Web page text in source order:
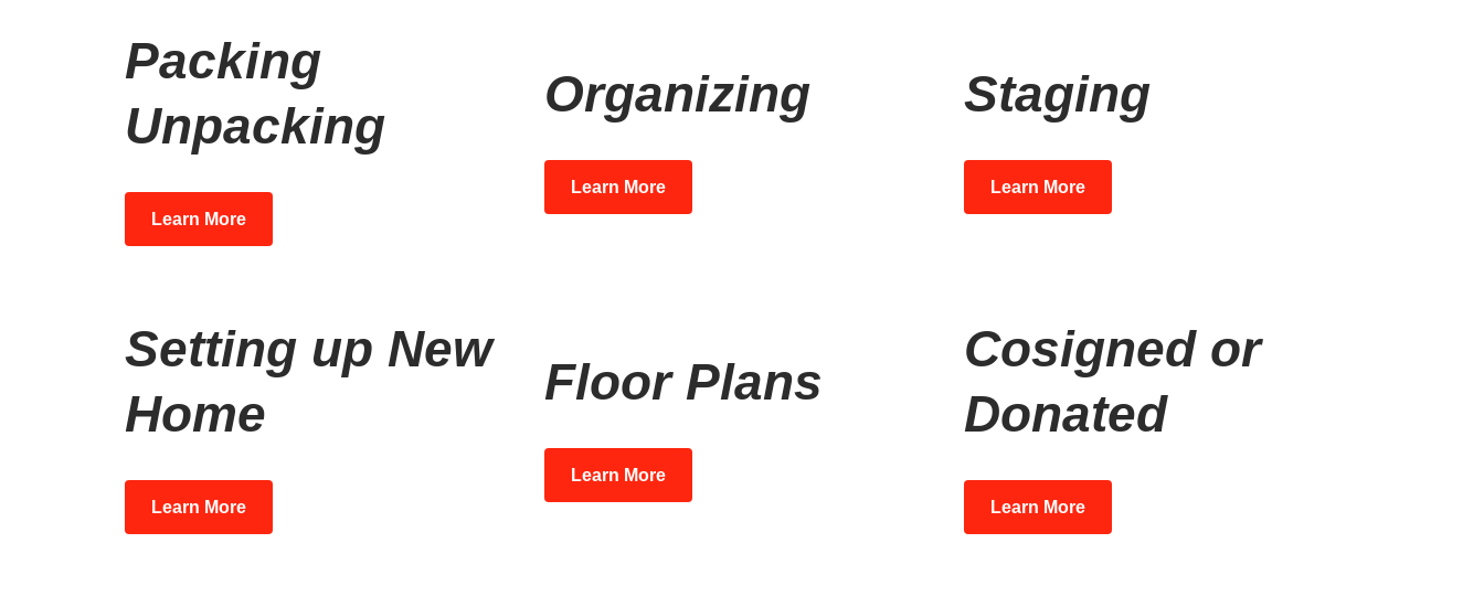
Packing
Unpacking
Learn More
Organizing
Learn More
Staging
Learn More
Setting up New
Home
Learn More
Floor Plans
Learn More
Cosigned or
Donated
Learn More